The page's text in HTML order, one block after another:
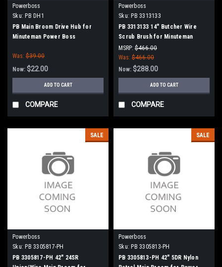
Powerboss
Sku: PB DH1
PB Main Broom Drive Hub for
Minuteman Power Boss
Was: $39.00
Now: $22.00
ADD TO CART
COMPARE
Powerboss
Sku: PB 3313133
PB 3313133 14" Butcher Wire
Scrub Brush for Minuteman
PowerBoss
MSRP: $466.00
Was: $466.00
Now: $288.00
ADD TO CART
COMPARE
SALE
Powerboss
Sku: PB 3305817-PH
PB 3305817-PH 42" 24SR
SALE
Powerboss
Sku: PB 3305813-PH
PB 3305813-PH 42" 5DR Nylon